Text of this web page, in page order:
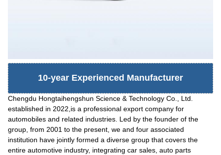
10-year Experienced Manufacturer
Chengdu Hongtaihengshun Science & Technology Co., Ltd.
established in 2022,is a professional export company for
automobiles and related industries. Led by the founder of the
group, from 2001 to the present, we and four associated
institution have jointly formed a diverse group that covers the
entire automotive industry, integrating car sales, auto parts